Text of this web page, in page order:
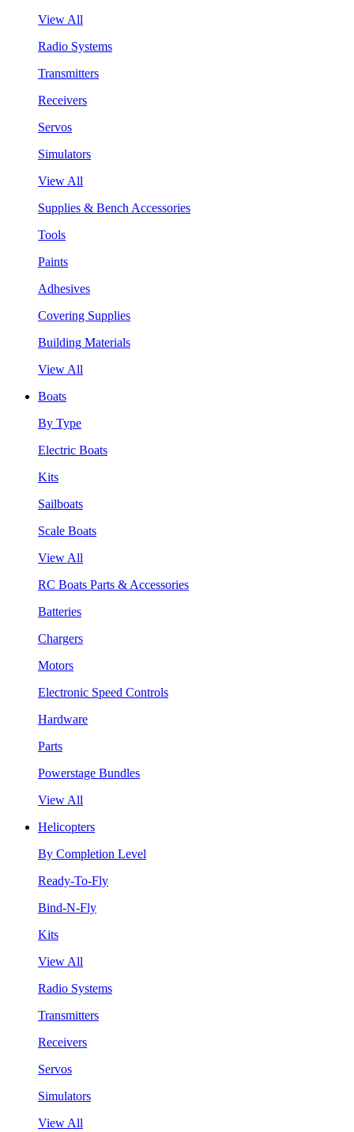
View All
Radio Systems
Transmitters
Receivers
Servos
Simulators
View All
Supplies & Bench Accessories
Tools
Paints
Adhesives
Covering Supplies
Building Materials
View All
Boats
By Type
Electric Boats
Kits
Sailboats
Scale Boats
View All
RC Boats Parts & Accessories
Batteries
Chargers
Motors
Electronic Speed Controls
Hardware
Parts
Powerstage Bundles
View All
Helicopters
By Completion Level
Ready-To-Fly
Bind-N-Fly
Kits
View All
Radio Systems
Transmitters
Receivers
Servos
Simulators
View All